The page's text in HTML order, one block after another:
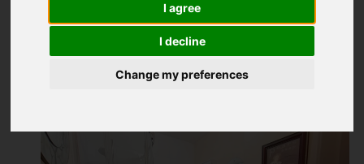
I agree
I decline
Change my preferences